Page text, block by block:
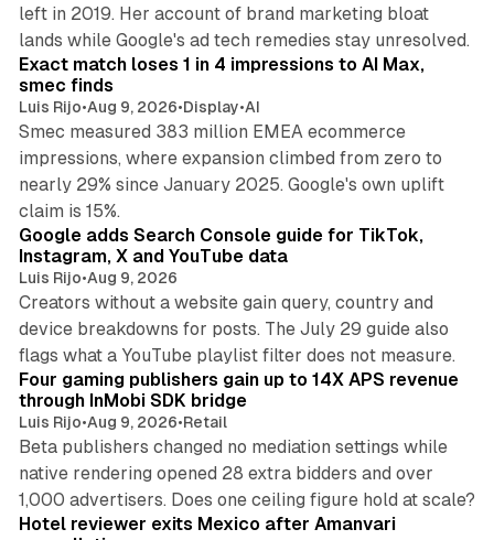
left in 2019. Her account of brand marketing bloat
lands while Google's ad tech remedies stay unresolved.
Exact match loses 1 in 4 impressions to AI Max,
smec finds
Luis Rijo•Aug 9, 2026•Display•AI
Smec measured 383 million EMEA ecommerce
impressions, where expansion climbed from zero to
nearly 29% since January 2025. Google's own uplift
claim is 15%.
Google adds Search Console guide for TikTok,
Instagram, X and YouTube data
Luis Rijo•Aug 9, 2026
Creators without a website gain query, country and
device breakdowns for posts. The July 29 guide also
flags what a YouTube playlist filter does not measure.
Four gaming publishers gain up to 14X APS revenue
through InMobi SDK bridge
Luis Rijo•Aug 9, 2026•Retail
Beta publishers changed no mediation settings while
native rendering opened 28 extra bidders and over
1,000 advertisers. Does one ceiling figure hold at scale?
Hotel reviewer exits Mexico after Amanvari